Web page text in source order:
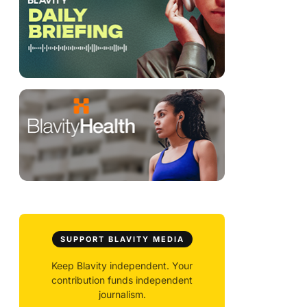
SUPPORT BLAVITY MEDIA
Keep Blavity independent. Your
contribution funds independent
journalism.